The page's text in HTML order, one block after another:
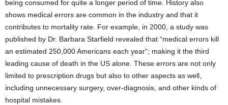
being consumed for quite a longer period of time. History also
shows medical errors are common in the industry and that it
contributes to mortality rate. For example, in 2000, a study was
published by Dr. Barbara Starfield revealed that “medical errors kill
an estimated 250,000 Americans each year”; making it the third
leading cause of death in the US alone. These errors are not only
limited to prescription drugs but also to other aspects as well,
including unnecessary surgery, over-diagnosis, and other kinds of
hospital mistakes.